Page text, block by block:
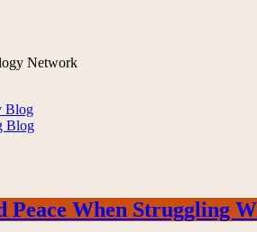
Network
Blog
Blog
Peace When Struggling